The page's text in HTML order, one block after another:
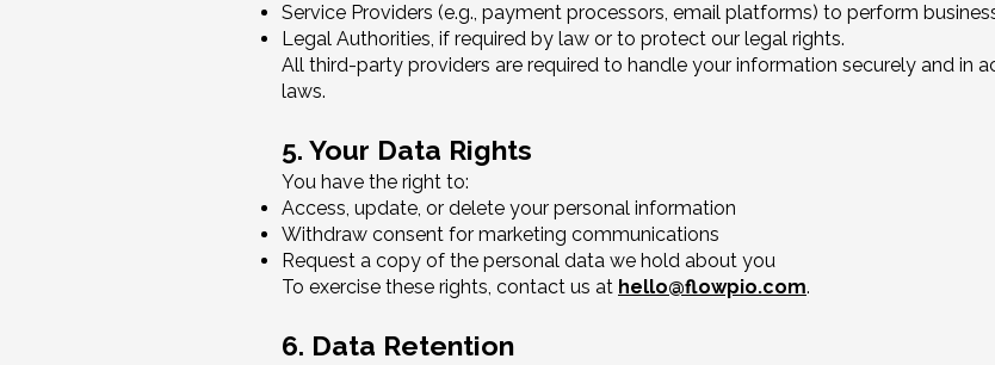
Service Providers (e.g., payment processors, email platforms) to perform
Legal Authorities, if required by law or to protect our legal rights.
All third-party providers are required to handle your information securely and in
laws.
5. Your Data Rights
You have the right to:
Access, update, or delete your personal information
Withdraw consent for marketing communications
Request a copy of the personal data we hold about you
To exercise these rights, contact us at hello@flowpio.com.
6. Data Retention